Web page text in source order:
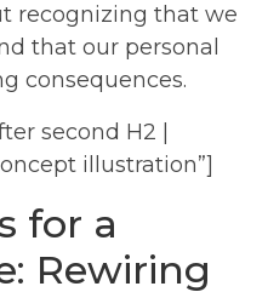
recognizing that we
that our personal
consequences.
second H2 |
illustration”]
for a
Rewiring